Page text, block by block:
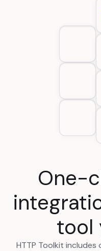
One-
tool
HTTP Toolkit